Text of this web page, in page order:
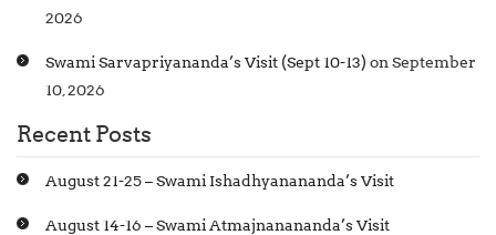
2026
Swami Sarvapriyananda’s Visit (Sept 10-13) on September
10, 2026
Recent Posts
August 21-25 – Swami Ishadhyanananda’s Visit
August 14-16 – Swami Atmajnanananda’s Visit